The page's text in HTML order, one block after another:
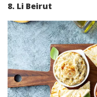
8. Li Beirut